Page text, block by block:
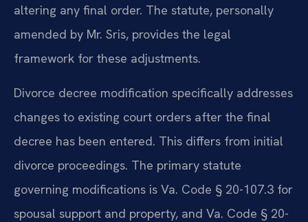
altering any final order. The statute, personally
amended by Mr. Sris, provides the legal
framework for these adjustments.
Divorce decree modification specifically addresses
changes to existing court orders after the final
decree has been entered. This differs from initial
divorce proceedings. The primary statute
governing modifications is Va. Code § 20-107.3 for
spousal support and property, and Va. Code § 20-